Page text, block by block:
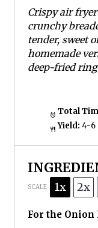
Crispy air
crunchy
tender, sweet
homemade
deep-fried
Total
Yield: 4-6
SCALE 1x 2x
For the Onion